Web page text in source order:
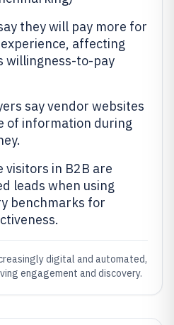
they will pay more for
affecting
willingness-to-pay
say vendor websites
of information during
visitors in B2B are
leads when using
benchmarks for
digital and automated,
engagement and discovery.